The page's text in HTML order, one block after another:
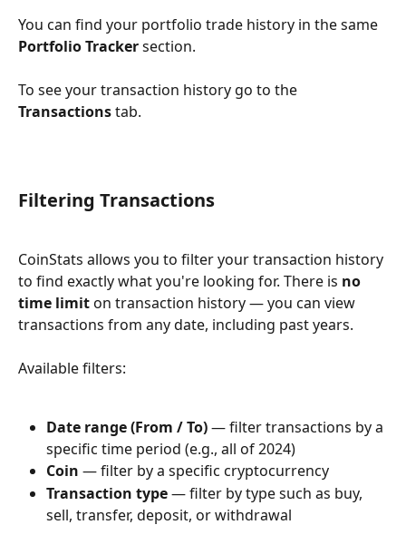
You can find your portfolio trade history in the same
Portfolio Tracker section.
To see your transaction history go to the
Transactions tab.
Filtering Transactions
CoinStats allows you to filter your transaction history
to find exactly what you're looking for. There is no
time limit on transaction history — you can view
transactions from any date, including past years.
Available filters:
Date range (From / To) — filter transactions by a
specific time period (e.g., all of 2024)
Coin — filter by a specific cryptocurrency
Transaction type — filter by type such as buy,
sell, transfer, deposit, or withdrawal